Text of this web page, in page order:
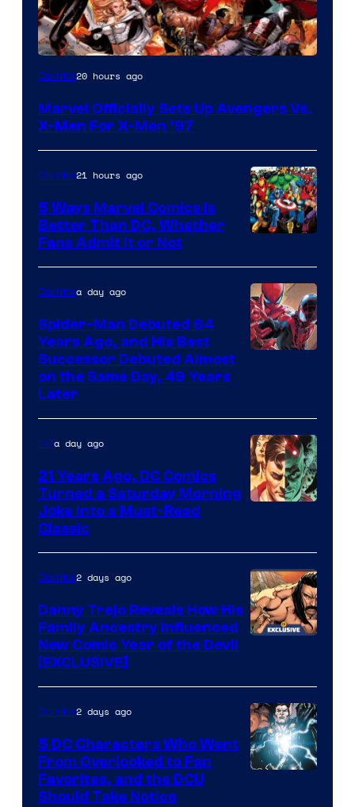
Image
of
Comics
Comics20 hours ago
Marvel Officially Sets Up Avengers Vs.
X-Men For X-Men ’97
Courtesy
of
Marvel
Comics
Comics21 hours ago
5 Ways Marvel Comics Is
Better Than DC, Whether
Fans Admit It or Not
Marvel
Comics
Comicsa day ago
Spider-Man Debuted 64
Years Ago, and His Best
Successor Debuted Almost
on the Same Day, 49 Years
Later
of
DC
Comics
DCa day ago
21 Years Ago, DC Comics
Turned a Saturday Morning
Joke Into a Must-Read
Classic
Comics2 days ago
Danny Trejo Reveals How His
Family Ancestry Influenced
New Comic Year of the Devil
[EXCLUSIVE]
Comics2 days ago
5 DC Characters Who Went
From Overlooked to Fan
Favorites, and the DCU
Should Take Notice